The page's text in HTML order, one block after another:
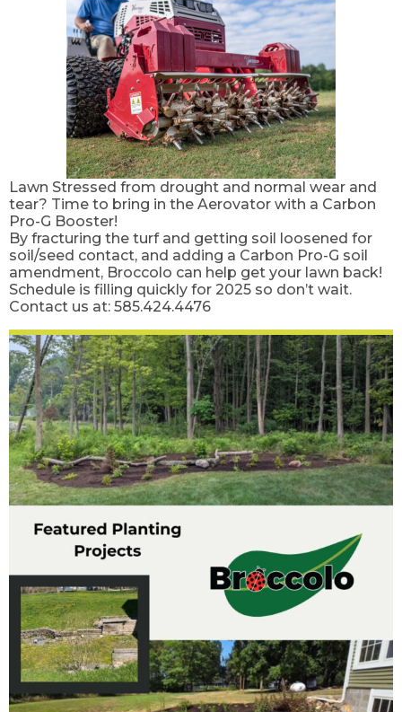
Lawn Stressed from drought and normal wear and
tear? Time to bring in the Aerovator with a Carbon
Pro-G Booster!
By fracturing the turf and getting soil loosened for
soil/seed contact, and adding a Carbon Pro-G soil
amendment, Broccolo can help get your lawn back!
Schedule is filling quickly for 2025 so don’t wait.
Contact us at: 585.424.4476